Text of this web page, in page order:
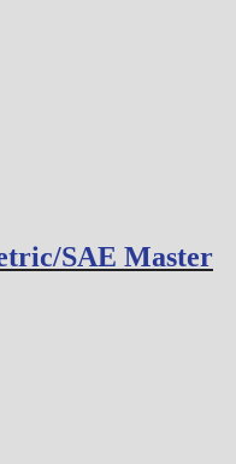
SAE Master